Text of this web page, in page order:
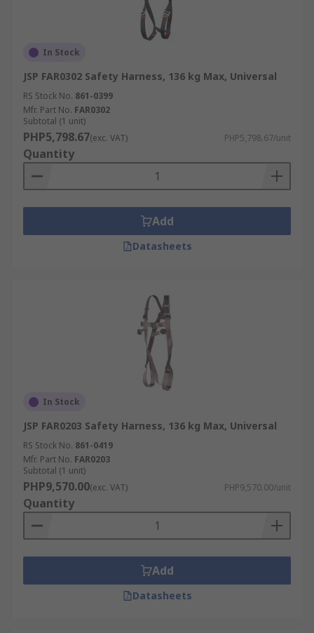
In Stock
JSP FAR0302 Safety Harness, 136 kg Max, Universal
RS Stock No. 861-0399
Mfr. Part No. FAR0302
Subtotal (1 unit)
PHP5,798.67(exc. VAT) PHP5,798.67/unit
Quantity
Add
Datasheets
In Stock
JSP FAR0203 Safety Harness, 136 kg Max, Universal
RS Stock No. 861-0419
Mfr. Part No. FAR0203
Subtotal (1 unit)
PHP9,570.00(exc. VAT) PHP9,570.00/unit
Quantity
Add
Datasheets